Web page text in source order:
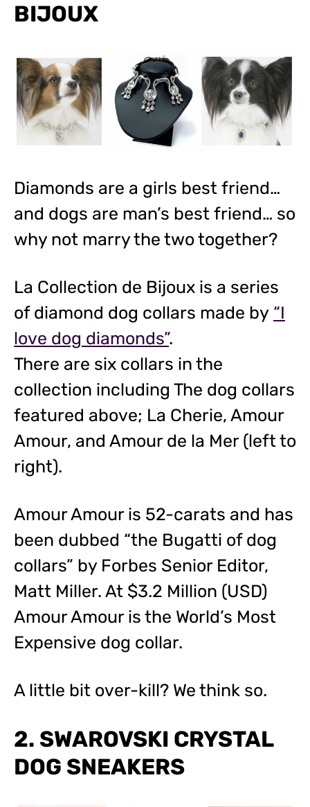
BIJOUX
Diamonds are a girls best friend…
and dogs are man’s best friend… so
why not marry the two together?
La Collection de Bijoux is a series
of diamond dog collars made by “I
love dog diamonds”.
There are six collars in the
collection including The dog collars
featured above; La Cherie, Amour
Amour, and Amour de la Mer (left to
right).
Amour Amour is 52-carats and has
been dubbed “the Bugatti of dog
collars” by Forbes Senior Editor,
Matt Miller. At $3.2 Million (USD)
Amour Amour is the World’s Most
Expensive dog collar.
A little bit over-kill? We think so.
2. SWAROVSKI CRYSTAL
DOG SNEAKERS